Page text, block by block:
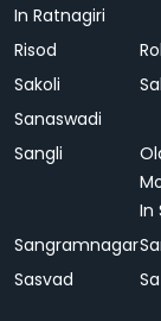
In Ratnagiri
Risod
Sakoli
Sanaswadi
Sangli
In
Sangramnagar
Sasvad